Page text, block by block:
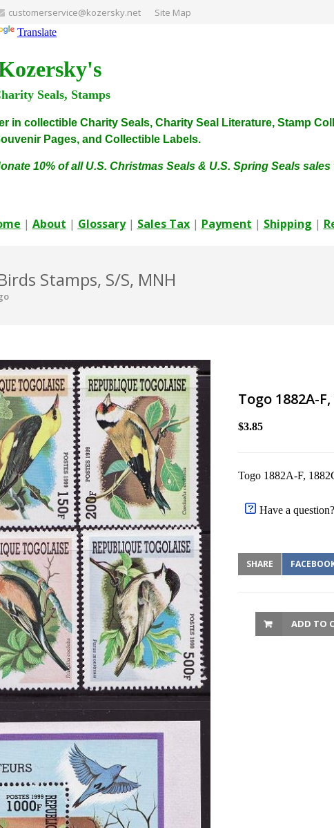
customerservice@kozersky.net Site Map
Translate
Seals, Stamps
in collectible Charity Seals, Charity Seal Literature, Stamp
Pages, and Collectible Labels.
10% of all U.S. Christmas Seals & U.S. Spring Seals
| About | Glossary| Sales Tax| Payment | Shipping |
Stamps, S/S, MNH
Togo 1882A-
$3.85
Togo 1882A-F,
Have a question?
SHARE
ADD TO